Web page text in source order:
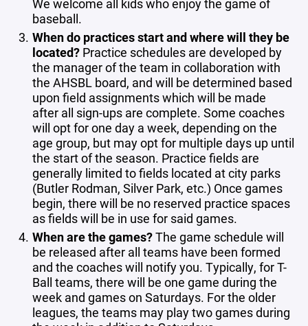
We welcome all kids who enjoy the game of
baseball.
When do practices start and where will they be
located? Practice schedules are developed by
the manager of the team in collaboration with
the AHSBL board, and will be determined based
upon field assignments which will be made
after all sign-ups are complete. Some coaches
will opt for one day a week, depending on the
age group, but may opt for multiple days up until
the start of the season. Practice fields are
generally limited to fields located at city parks
(Butler Rodman, Silver Park, etc.) Once games
begin, there will be no reserved practice spaces
as fields will be in use for said games.
When are the games?The game schedule will
be released after all teams have been formed
and the coaches will notify you. Typically, for T-
Ball teams, there will be one game during the
week and games on Saturdays. For the older
leagues, the teams may play two games during